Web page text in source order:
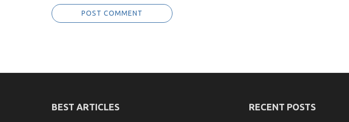
BEST ARTICLES RECENT POSTS